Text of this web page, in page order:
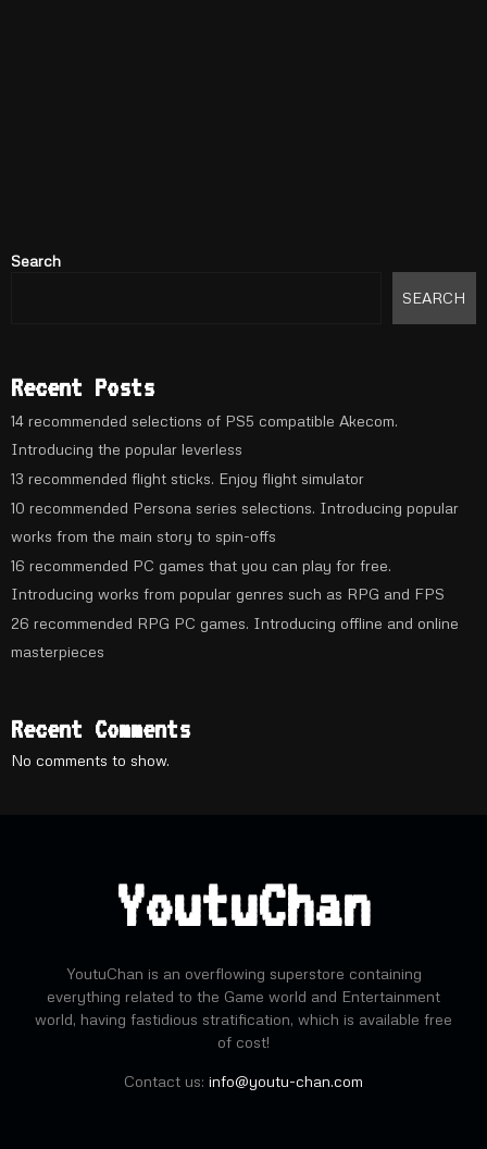
Search
SEARCH
Recent Posts
14 recommended selections of PS5 compatible Akecom.
Introducing the popular leverless
13 recommended flight sticks. Enjoy flight simulator
10 recommended Persona series selections. Introducing popular
works from the main story to spin-offs
16 recommended PC games that you can play for free.
Introducing works from popular genres such as RPG and FPS
26 recommended RPG PC games. Introducing offline and online
masterpieces
Recent Comments
No comments to show.
YoutuChan
YoutuChan is an overflowing superstore containing
everything related to the Game world and Entertainment
world, having fastidious stratification, which is available free
of cost!
Contact us: info@youtu-chan.com